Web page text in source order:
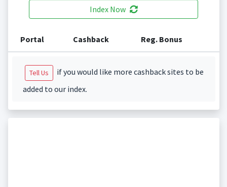
Index Now
Portal Cashback Reg. Bonus
Tell Us
if you would like more cashback sites to be
added to our index.